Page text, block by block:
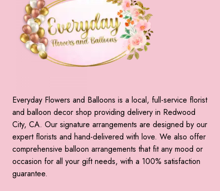
Everyday Flowers and Balloons is a local, full-service florist
and balloon decor shop providing delivery in Redwood
City, CA. Our signature arrangements are designed by our
expert florists and hand-delivered with love. We also offer
comprehensive balloon arrangements that fit any mood or
occasion for all your gift needs, with a 100% satisfaction
guarantee.